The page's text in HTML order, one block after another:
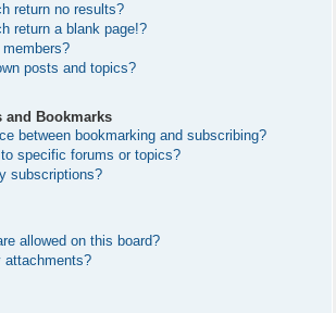
return no results?
return a blank page!?
posts and topics?
and Bookmarks
between bookmarking and subscribing?
specific forums or topics?
subscriptions?
allowed on this board?
attachments?